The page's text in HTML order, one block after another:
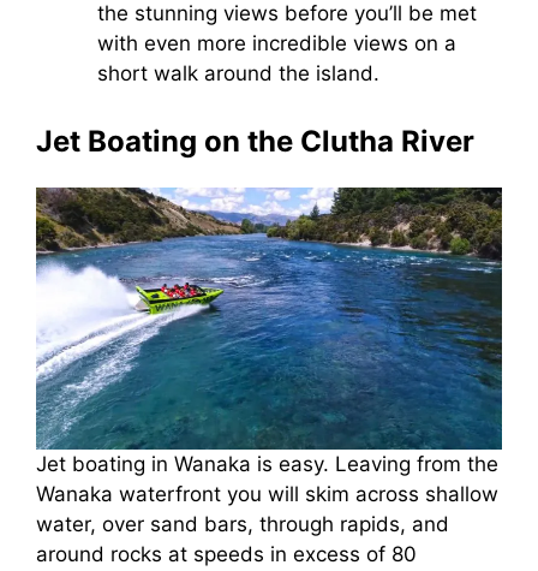
the stunning views before you’ll be met
with even more incredible views on a
short walk around the island.
Jet Boating on the Clutha River
Jet boating in Wanaka is easy. Leaving from the
Wanaka waterfront you will skim across shallow
water, over sand bars, through rapids, and
around rocks at speeds in excess of 80